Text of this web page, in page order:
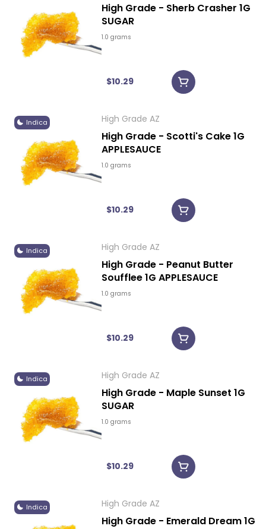
High Grade - Sherb Crasher 1G
SUGAR
1.0 grams
$10.29
Indica High Grade AZ
High Grade - Scotti's Cake 1G
APPLESAUCE
1.0 grams
$10.29
Indica High Grade AZ
High Grade - Peanut Butter
Soufflee 1G APPLESAUCE
1.0 grams
$10.29
Indica High Grade AZ
High Grade - Maple Sunset 1G
SUGAR
1.0 grams
$10.29
Indica High Grade AZ
High Grade - Emerald Dream 1G